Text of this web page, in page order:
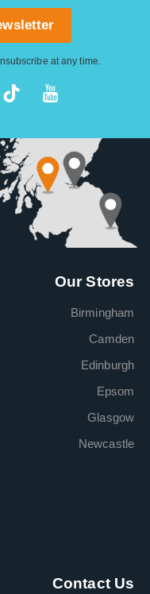
at any time.
Our Stores
Birmingham
Camden
Edinburgh
Epsom
Glasgow
Newcastle
Contact Us